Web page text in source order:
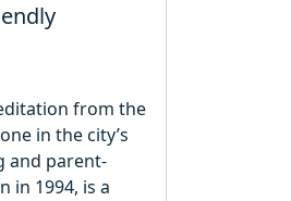
from the
in the city’s
and parent-
in 1994, is a